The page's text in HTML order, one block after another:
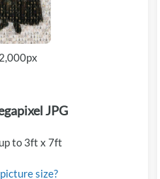
JPG
to 3ft x 7ft
size?